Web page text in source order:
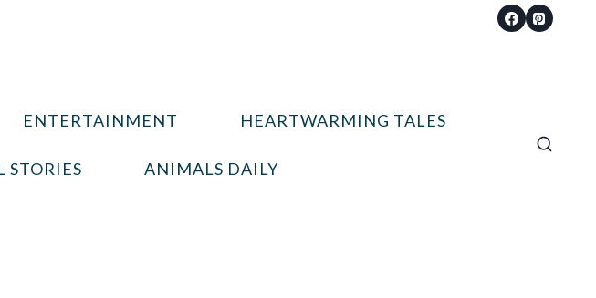
ENTERTAINMENT HEARTWARMING TALES
STORIES ANIMALS DAILY